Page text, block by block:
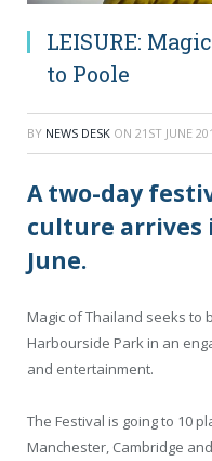
LEISURE:
to Poole
BY NEWS DESK ON 21ST JUNE
A two-day
culture arrives
June.
Magic of Thailand seeks to
Harbourside Park in an
and entertainment.
The Festival is going to 10
Manchester, Cambridge